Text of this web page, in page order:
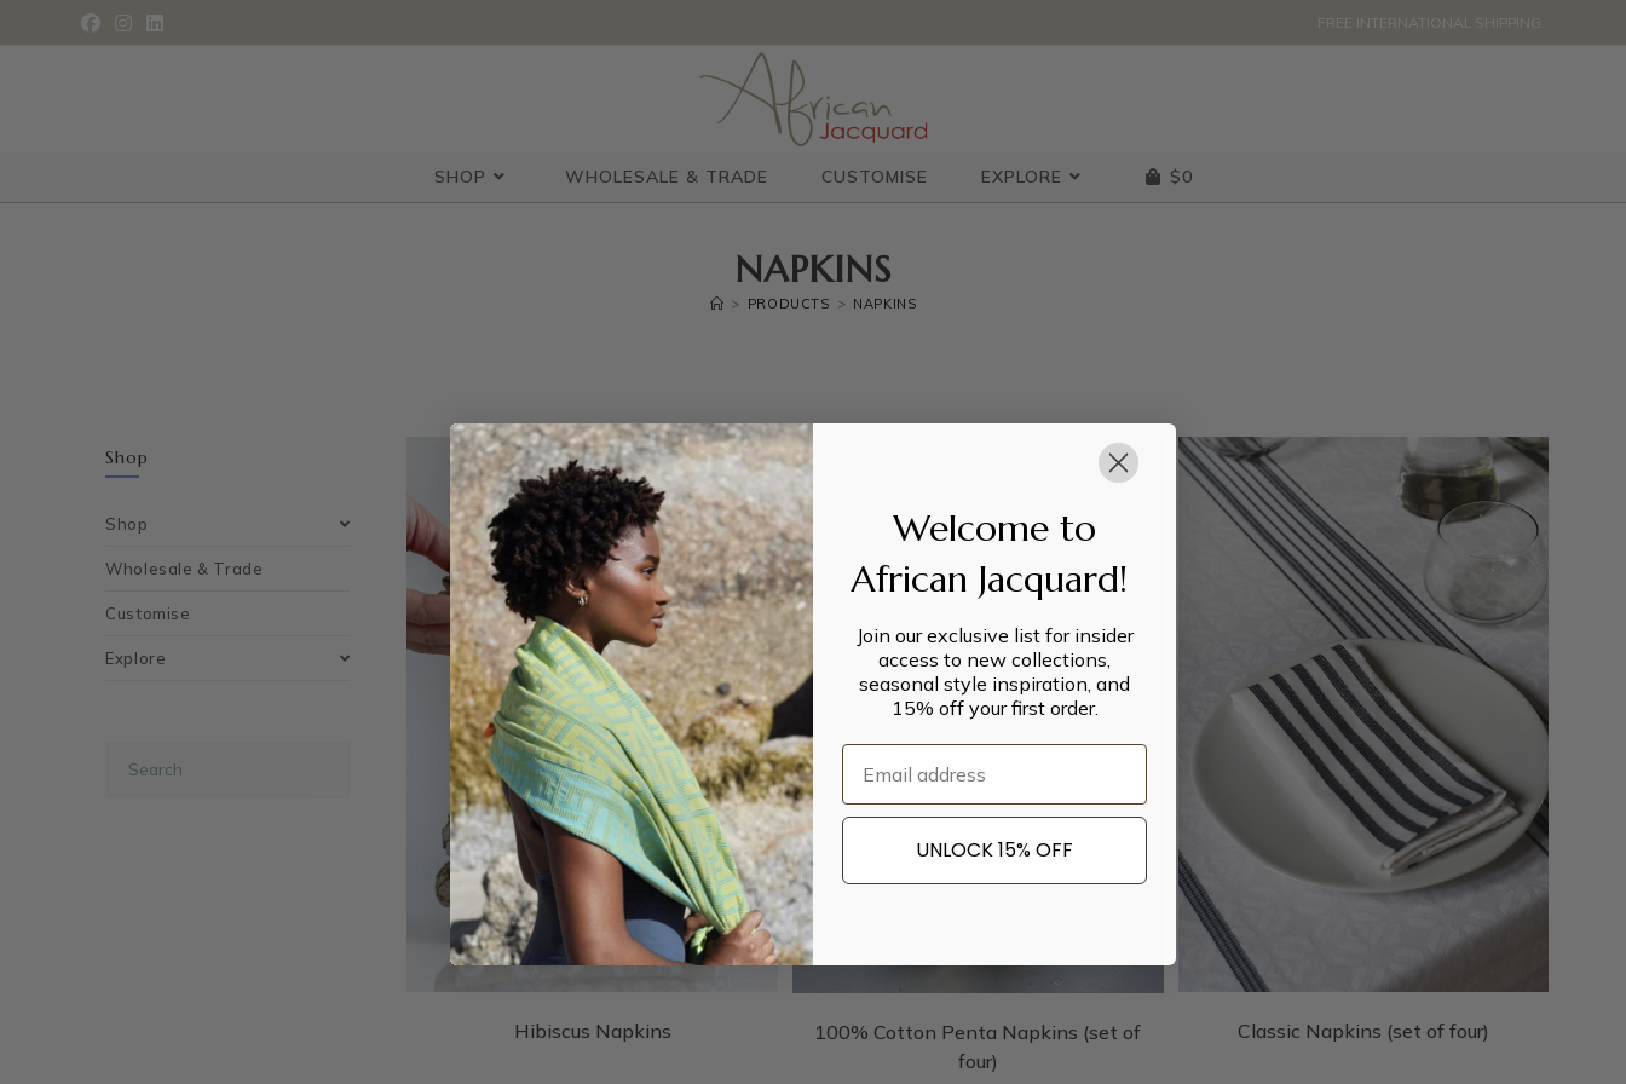
FREE INTERNATIONAL SHIPPING.
SHOP WHOLESALE & TRADE CUSTOMISE EXPLORE $0
NAPKINS
> PRODUCTS > NAPKINS
Hibiscus Napkins
100% Cotton Penta Napkins (set of
four)
Classic Napkins (set of four)
Shop
Shop
Wholesale & Trade
Customise
Explore
Welcome to
African Jacquard!
Join our exclusive list for insider
access to new collections,
seasonal style inspiration, and
15% off your first order.
Email
UNLOCK 15% OFF